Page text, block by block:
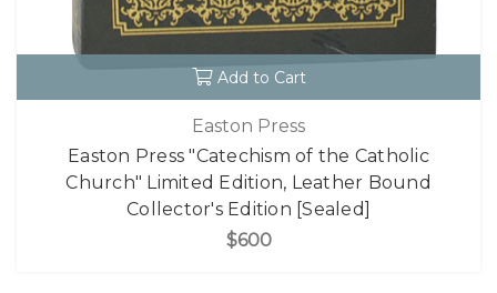
Add to Cart
Easton Press
Easton Press "Catechism of the Catholic
Church" Limited Edition, Leather Bound
Collector's Edition [Sealed]
$600